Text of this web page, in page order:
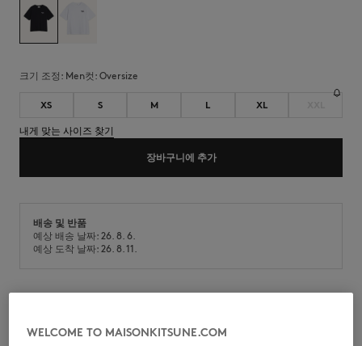
크기 조정: men컷: oversize
XS S M L XL
내게 맞는 사이즈 찾기
장바구니에 추가
배송 및 반품
예상 배송 날짜: 26. 8. 6.
예상 도착 날짜: 26. 8. 11.
으며 오버사이즈 핏입니다.
WELCOME TO MAISONKITSUNE.COM